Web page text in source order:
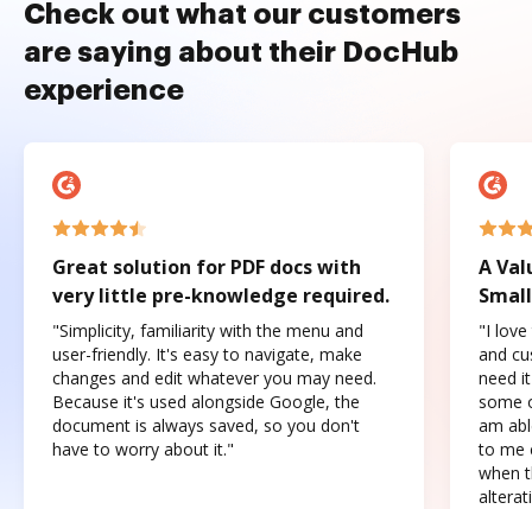
Check out what our customers
are saying about their DocHub
experience
Great solution for PDF docs with
very little pre-knowledge required.
"Simplicity, familiarity with the menu and
user-friendly. It's easy to navigate, make
changes and edit whatever you may need.
Because it's used alongside Google, the
document is always saved, so you don't
have to worry about it."
A
"I love
and
need
some
am
to me
when